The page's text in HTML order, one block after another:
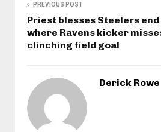
PREVIOUS POST
Priest blesses Steelers end
where Ravens kicker
clinching field goal
Derick Rowe